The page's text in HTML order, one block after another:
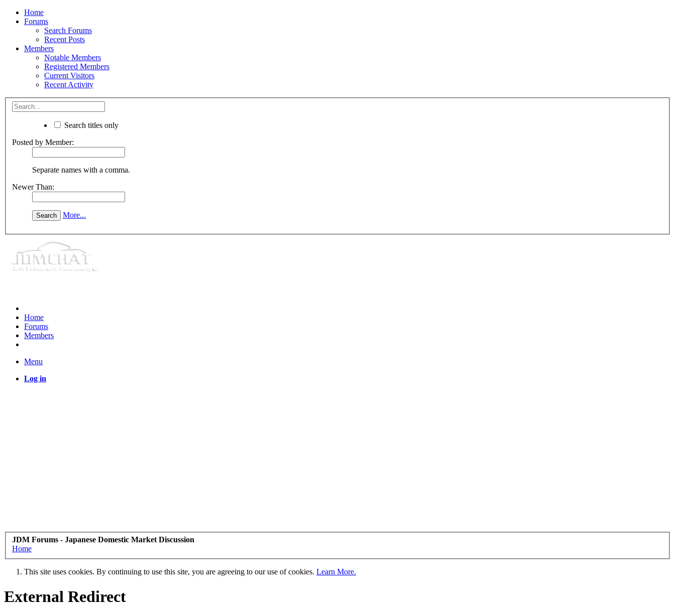
Home
Forums
Search Forums
Recent Posts
Members
Notable Members
Registered Members
Current Visitors
Recent Activity
Search titles only
Posted by Member:
Separate names with a comma.
Newer Than:
More...
Home
Forums
Members
Menu
Log in
JDM Forums - Japanese Domestic Market Discussion
Home
This site uses cookies. By continuing to use this site, you are agreeing to our use of cookies. Learn More.
External Redirect